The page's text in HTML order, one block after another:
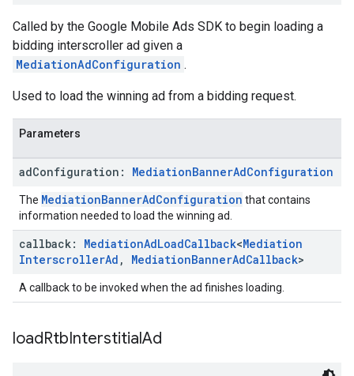
Called by the Google Mobile Ads SDK to begin loading a
bidding interscroller ad given a
MediationAdConfiguration .
Used to load the winning ad from a bidding request.
Parameters
adConfiguration: MediationBannerAdConfiguration
The MediationBannerAdConfiguration that contains
information needed to load the winning ad.
callback: MediationAdLoadCallback<Mediation
InterscrollerAd , MediationBannerAdCallback>
A callback to be invoked when the ad finishes loading.
loadRtbInterstitialAd